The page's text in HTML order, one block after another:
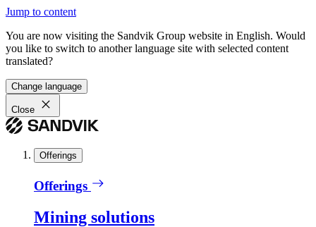
Jump to content
You are now visiting the Sandvik Group website in English. Would
you like to switch to another language site with selected content
translated?
Change language
Close
Offerings
Offerings
Mining solutions